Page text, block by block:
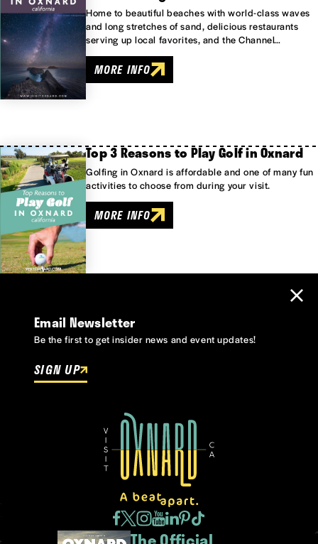
Home to beautiful beaches with world-class waves
and long stretches of sand, delicious restaurants
serving up local favorites, and the Channel…
MORE INFO
Top 3 Reasons to Play Golf in Oxnard
Golfing in Oxnard is affordable and one of many fun
activities to choose from during your visit.
MORE INFO
Email Newsletter
Be the first to get insider news and event updates!
SIGN UP